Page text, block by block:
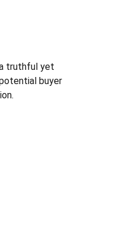
truthful yet
buyer